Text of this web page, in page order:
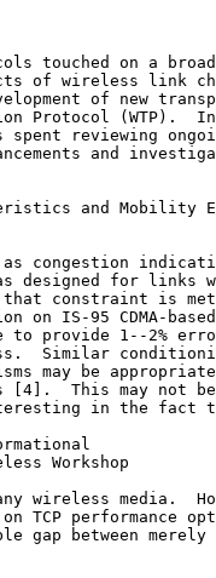
touched on a
of wireless link
of new
Protocol (WTP).
spent reviewing
and
and Mobility
congestion
designed for links
constraint is
on IS-95 CDMA-
to provide 1--2%
Similar
may be
[4].  This may not
in the fact
Workshop
wireless media.
TCP performance
gap between merely